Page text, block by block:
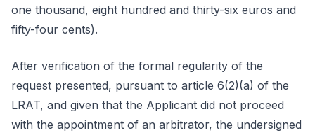
one thousand, eight hundred and thirty-six euros and
fifty-four cents).
After verification of the formal regularity of the
request presented, pursuant to article 6(2)(a) of the
LRAT, and given that the Applicant did not proceed
with the appointment of an arbitrator, the undersigned